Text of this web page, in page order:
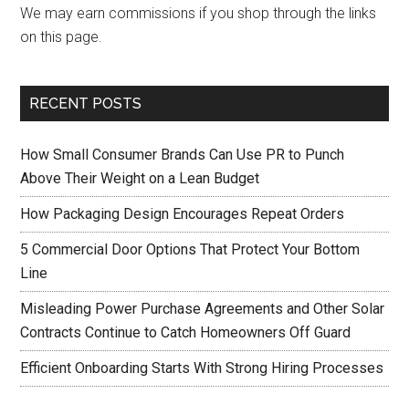
We may earn commissions if you shop through the links
on this page.
RECENT POSTS
How Small Consumer Brands Can Use PR to Punch
Above Their Weight on a Lean Budget
How Packaging Design Encourages Repeat Orders
5 Commercial Door Options That Protect Your Bottom
Line
Misleading Power Purchase Agreements and Other Solar
Contracts Continue to Catch Homeowners Off Guard
Efficient Onboarding Starts With Strong Hiring Processes